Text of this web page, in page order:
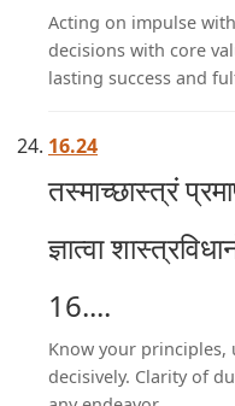
Acting on impulse
decisions with core
lasting success and
16.24
तस्माच्छास्त्रं
ज्ञात्वा
16....
Know your
decisively. Clarity of